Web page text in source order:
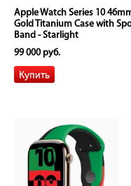
Apple Watch Series 10
Gold Titanium Case with
Band - Starlight
99 000 руб.